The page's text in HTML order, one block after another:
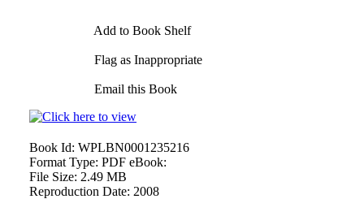
Add to Book Shelf
Flag as Inappropriate
Email this Book
Book Id: WPLBN0001235216
Format Type: PDF eBook:
File Size: 2.49 MB
Reproduction Date: 2008